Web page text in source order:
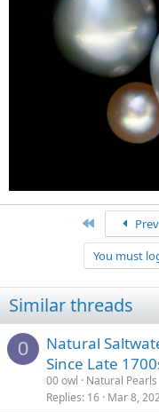
Prev
You must
Similar threads
0
Natural
Since Late
00 owl
Natural Pearls
Replies 16 Mar 8,